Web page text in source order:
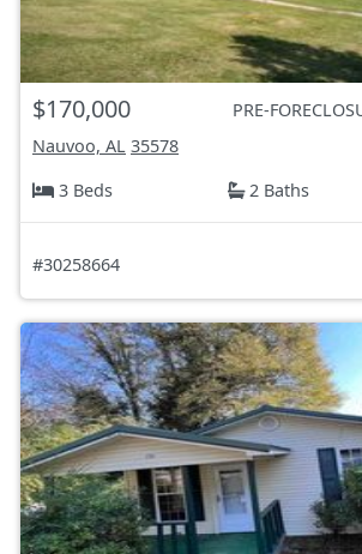
$170,000
PRE-
Nauvoo, AL 35578
3 Beds
2 Baths
#30258664